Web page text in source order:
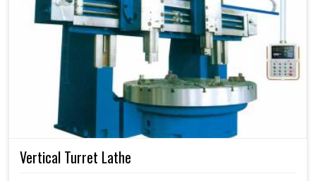
Vertical Turret Lathe